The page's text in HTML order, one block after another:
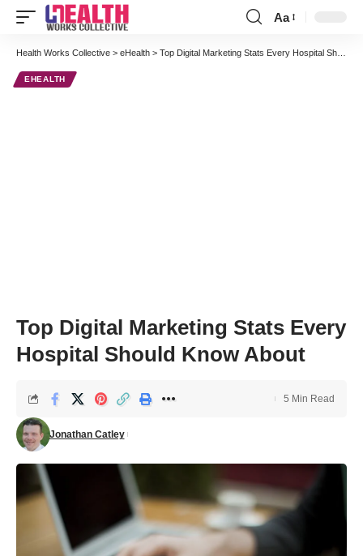
Font
Resizer
Aa
Health Works Collective > eHealth > Top Digital Marketing Stats Every Hospital Should Know About
EHEALTH
Top Digital Marketing Stats Every
Hospital Should Know About
Jonathan Catley
5 Min Read